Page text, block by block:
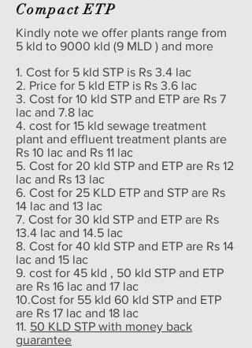
Compact ETP
Kindly note we offer plants range from
5 kld to 9000 kld (9 MLD ) and more
1. Cost for 5 kld STP is Rs 3.4 lac
2. Price for 5 kld ETP is Rs 3.6 lac
3. Cost for 10 kld STP and ETP are Rs 7
lac and 7.8 lac
4. cost for 15 kld sewage treatment
plant and effluent treatment plants are
Rs 10 lac and Rs 11 lac
5. Cost for 20 kld STP and ETP are Rs 12
lac and Rs 13 lac
6. Cost for 25 KLD ETP and STP are Rs
14 lac and 13 lac
7. Cost for 30 kld STP and ETP are Rs
13.4 lac and 14.5 lac
8. Cost for 40 kld STP and ETP are Rs 14
lac and 15 lac
9. cost for 45 kld , 50 kld STP and ETP
are Rs 16 lac and 17 lac
10.Cost for 55 kld 60 kld STP and ETP
are Rs 17 lac and 18 lac
11. 50 KLD STP with money back
guarantee